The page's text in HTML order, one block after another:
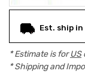
Est. ship
* Estimate is forUS
* Shipping and